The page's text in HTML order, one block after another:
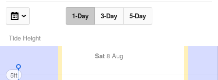
1-Day 3-Day 5-Day
Tide Height
Sat 8 Aug
5ft